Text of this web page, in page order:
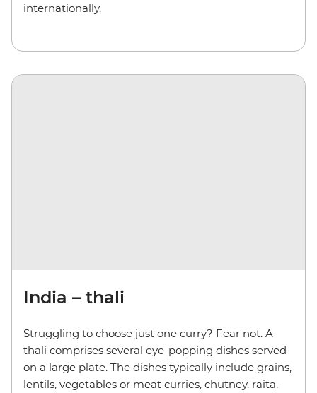
internationally.
India – thali
Struggling to choose just one curry? Fear not. A
thali comprises several eye-popping dishes served
on a large plate. The dishes typically include grains,
lentils, vegetables or meat curries, chutney, raita,